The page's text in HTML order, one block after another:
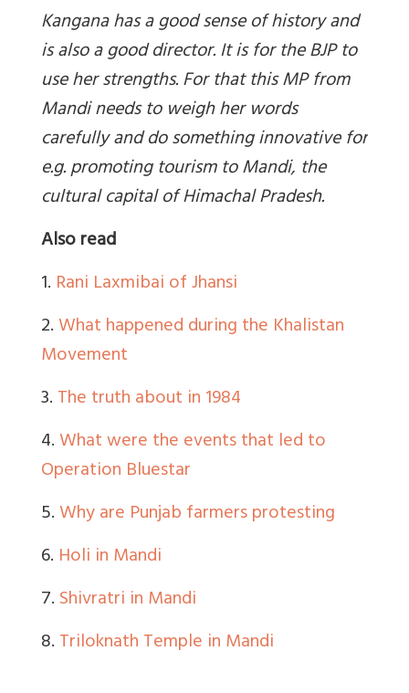
Kangana has a good sense of history and
is also a good director. It is for the BJP to
use her strengths. For that this MP from
Mandi needs to weigh her words
carefully and do something innovative for
e.g. promoting tourism to Mandi, the
cultural capital of Himachal Pradesh.
Also read
1. Rani Laxmibai of Jhansi
2.What happened during the Khalistan
Movement
3.The truth about in 1984
4.What were the events that led to
Operation Bluestar
5.Why are Punjab farmers protesting
6. Holi in Mandi
7.Shivratri in Mandi
8.Triloknath Temple in Mandi